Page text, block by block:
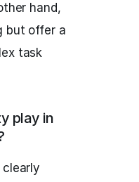
hand,
but offer a
task
play in